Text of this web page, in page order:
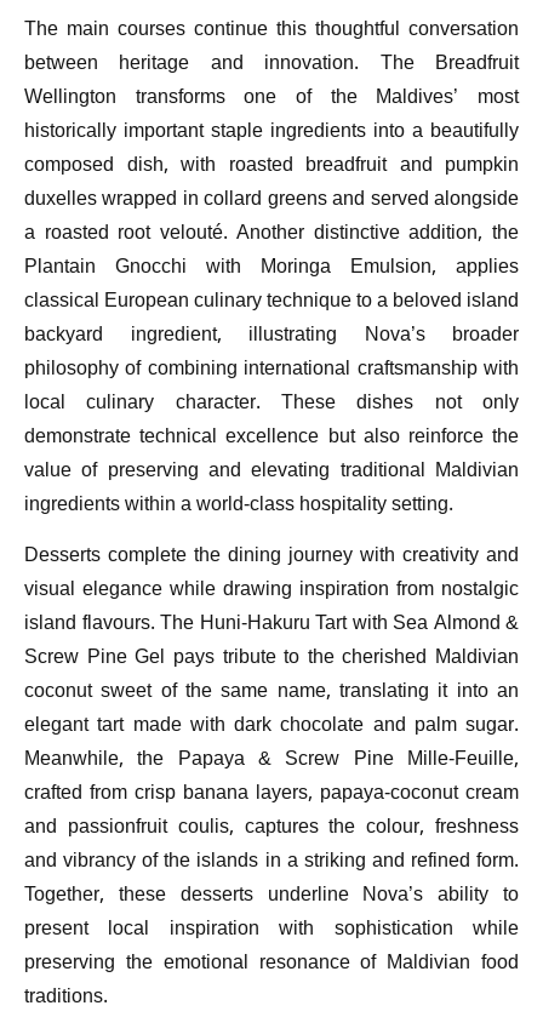
The main courses continue this thoughtful conversation
between heritage and innovation. The Breadfruit
Wellington transforms one of the Maldives’ most
historically important staple ingredients into a beautifully
composed dish, with roasted breadfruit and pumpkin
duxelles wrapped in collard greens and served alongside
a roasted root velouté. Another distinctive addition, the
Plantain Gnocchi with Moringa Emulsion, applies
classical European culinary technique to a beloved island
backyard ingredient, illustrating Nova’s broader
philosophy of combining international craftsmanship with
local culinary character. These dishes not only
demonstrate technical excellence but also reinforce the
value of preserving and elevating traditional Maldivian
ingredients within a world-class hospitality setting.
Desserts complete the dining journey with creativity and
visual elegance while drawing inspiration from nostalgic
island flavours. The Huni-Hakuru Tart with Sea Almond &
Screw Pine Gel pays tribute to the cherished Maldivian
coconut sweet of the same name, translating it into an
elegant tart made with dark chocolate and palm sugar.
Meanwhile, the Papaya & Screw Pine Mille-Feuille,
crafted from crisp banana layers, papaya-coconut cream
and passionfruit coulis, captures the colour, freshness
and vibrancy of the islands in a striking and refined form.
Together, these desserts underline Nova’s ability to
present local inspiration with sophistication while
preserving the emotional resonance of Maldivian food
traditions.